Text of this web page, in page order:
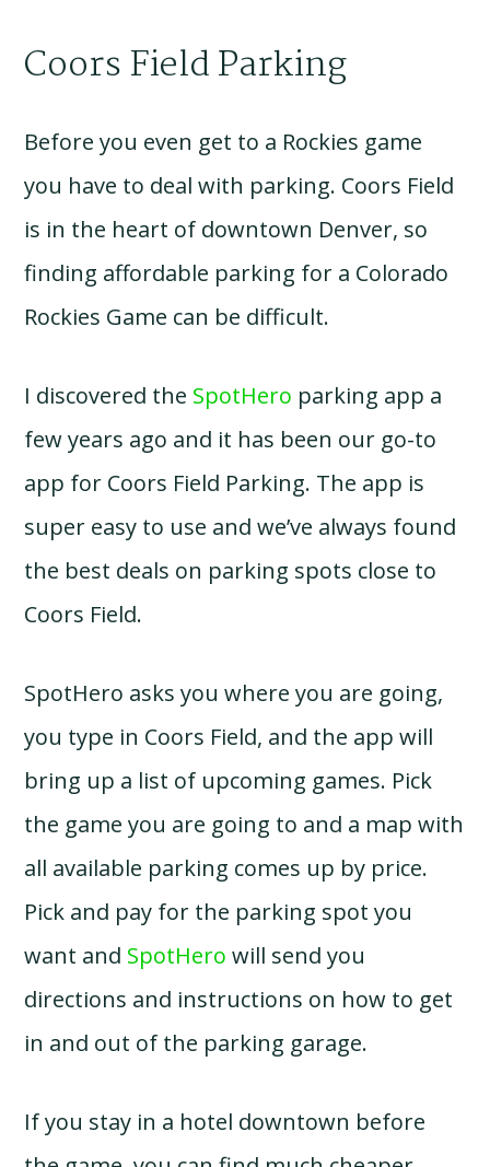
Coors Field Parking
Before you even get to a Rockies game
you have to deal with parking. Coors Field
is in the heart of downtown Denver, so
finding affordable parking for a Colorado
Rockies Game can be difficult.
I discovered the SpotHero parking app a
few years ago and it has been our go-to
app for Coors Field Parking. The app is
super easy to use and we’ve always found
the best deals on parking spots close to
Coors Field.
SpotHero asks you where you are going,
you type in Coors Field, and the app will
bring up a list of upcoming games. Pick
the game you are going to and a map with
all available parking comes up by price.
Pick and pay for the parking spot you
want and SpotHero will send you
directions and instructions on how to get
in and out of the parking garage.
If you stay in a hotel downtown before